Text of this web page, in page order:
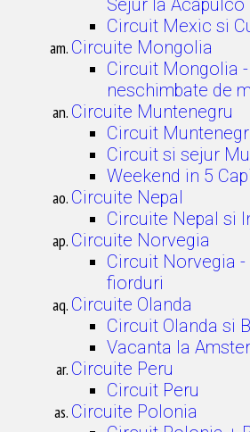
Sejur la Acapulco
Circuit Mexic si
Circuite Mongolia
Circuit Mongolia
neschimbate de
Circuite Muntenegru
Circuit
Circuit si sejur
Weekend in 5
Circuite Nepal
Circuite Nepal si
Circuite Norvegia
Circuit Norvegia
fiorduri
Circuite Olanda
Circuit Olanda si
Vacanta la
Circuite Peru
Circuit Peru
Circuite Polonia